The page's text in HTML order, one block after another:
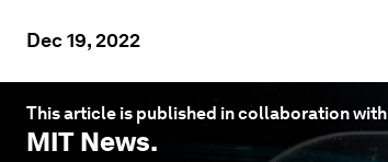
Dec 19, 2022
This article is published in collaboration with
MIT News.